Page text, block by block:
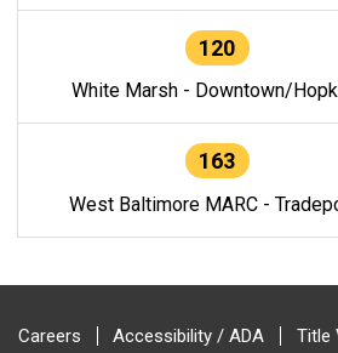
120
White Marsh - Downtown/
163
West Baltimore MARC -
Careers Accessibility / ADA Title